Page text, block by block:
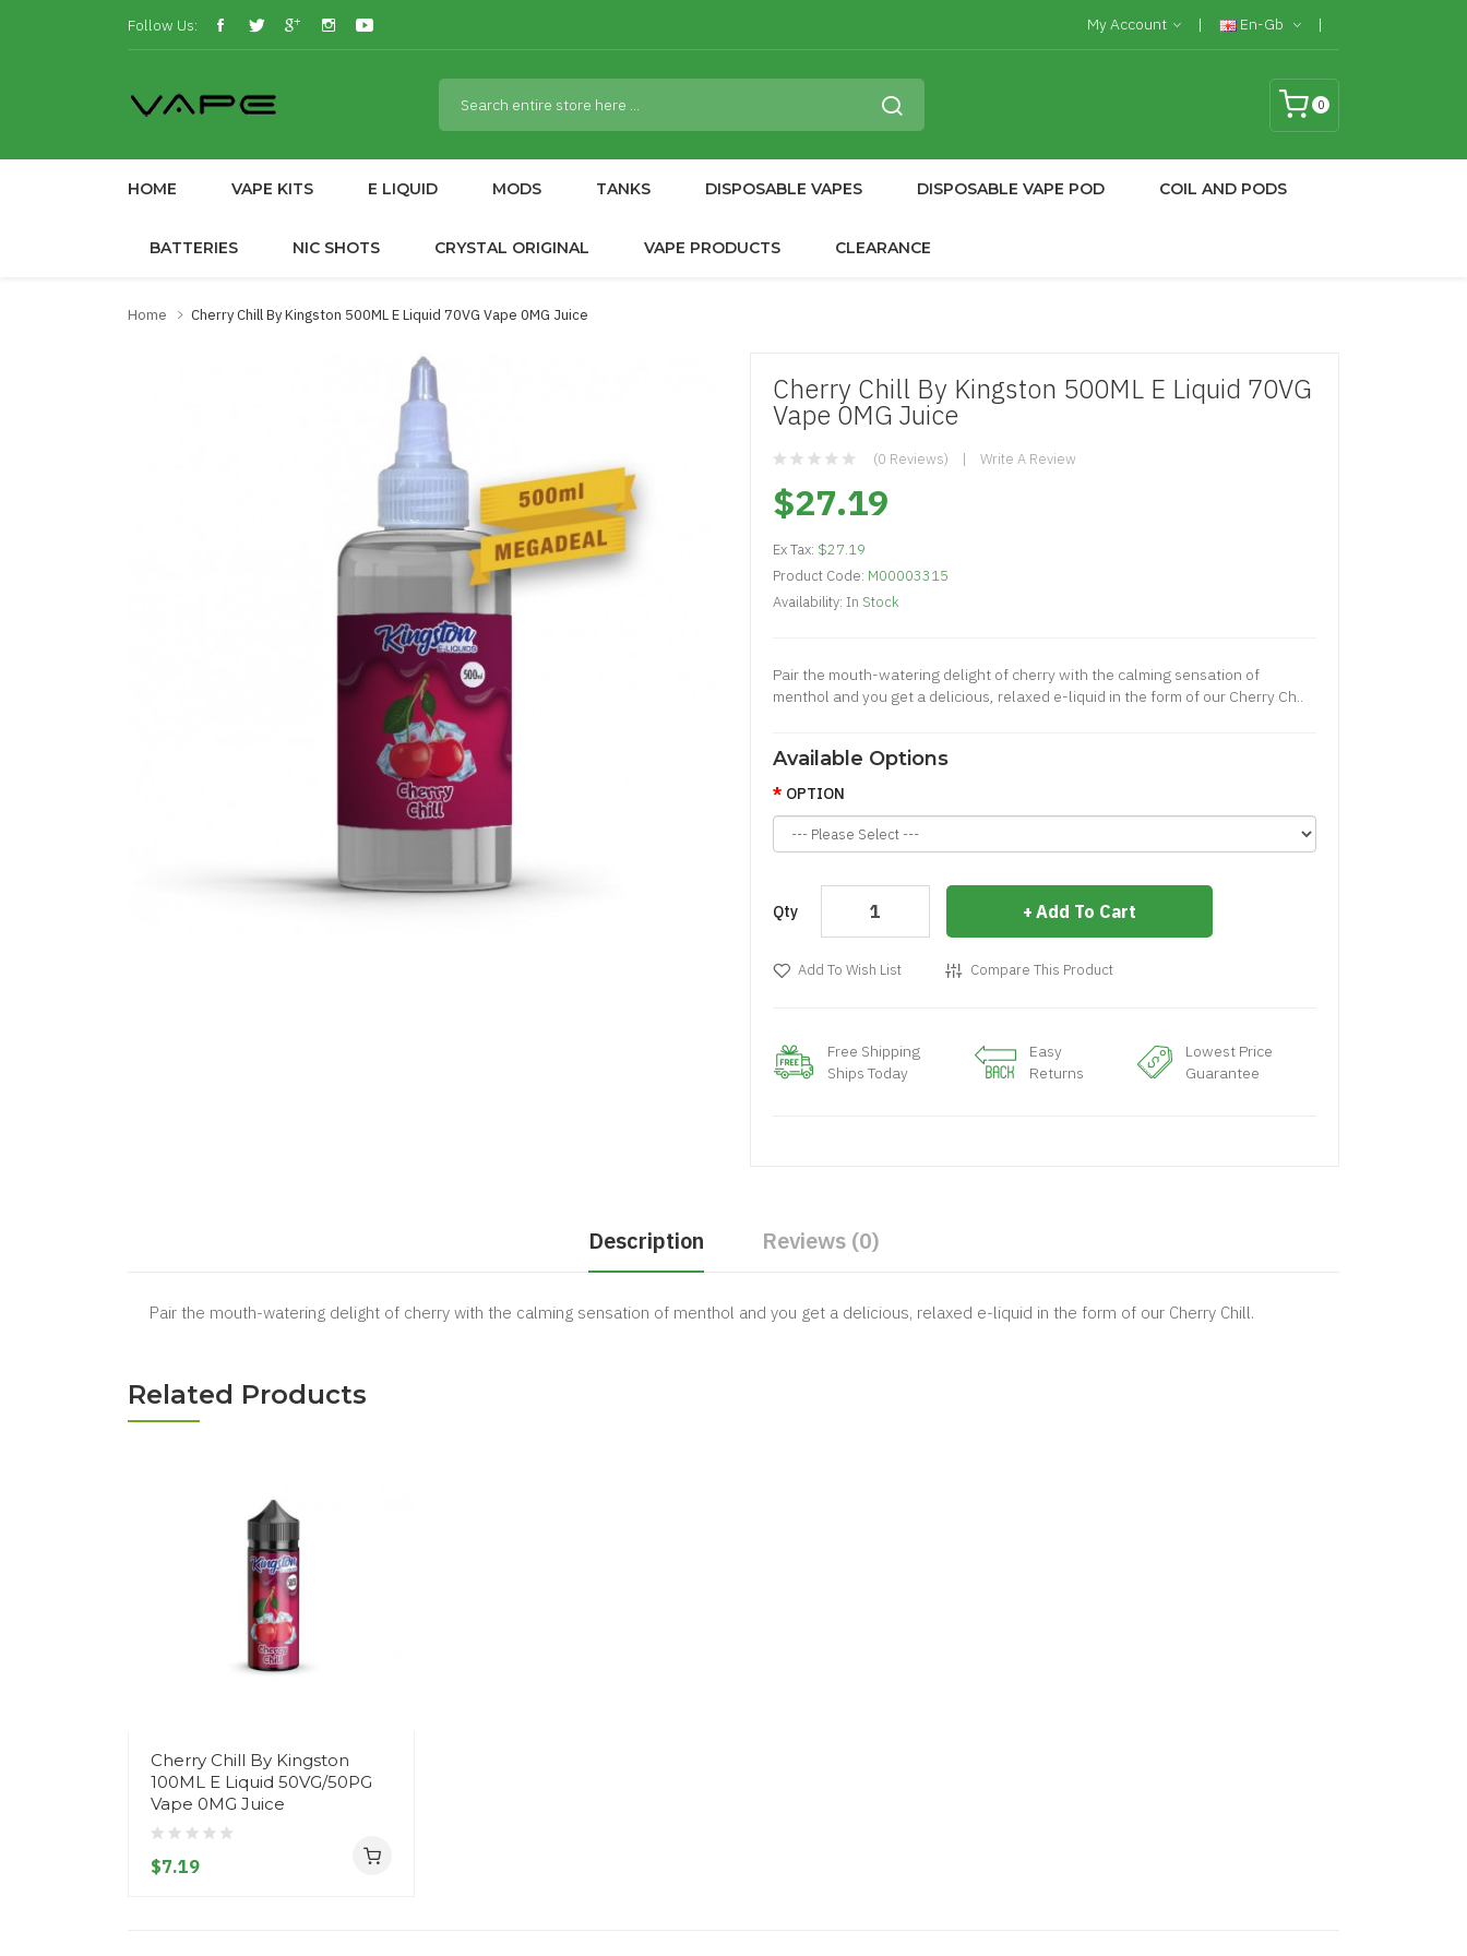
Follow Us: My Account En-Gb
0
HOME VAPE KITS E LIQUID MODS TANKS DISPOSABLE VAPES DISPOSABLE VAPE POD COIL AND PODS
BATTERIES NIC SHOTS CRYSTAL ORIGINAL VAPE PRODUCTS CLEARANCE
Home Cherry Chill By Kingston 500ML E Liquid 70VG Vape 0MG Juice
Cherry Chill By Kingston 500ML E Liquid 70VG
Vape 0MG Juice
(0 Reviews) Write A Review
$27.19
Ex Tax: $27.19
Product Code: M00003315
Availability: In Stock
Pair the mouth-watering delight of cherry with the calming sensation of
menthol and you get a delicious, relaxed e-liquid in the form of our Cherry Ch..
Available Options
OPTION
Qty Add To Cart
Add To Wish List Compare This Product
Free Shipping
Ships Today
Easy
Returns
Lowest Price
Guarantee
Description Reviews (0)
Pair the mouth-watering delight of cherry with the calming sensation of menthol and you get a delicious, relaxed e-liquid in the form of our Cherry Chill.
Related Products
Cherry Chill By Kingston
100ML E Liquid 50VG/50PG
Vape 0MG Juice
$7.19